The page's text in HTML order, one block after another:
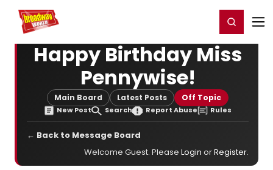
Home For You Register/Login
Happy Birthday Miss
Pennywise!
Main Board Latest Posts Off Topic
New Post Search Report Abuse Rules
← Back to Message Board
Welcome Guest. Please Login orRegister.